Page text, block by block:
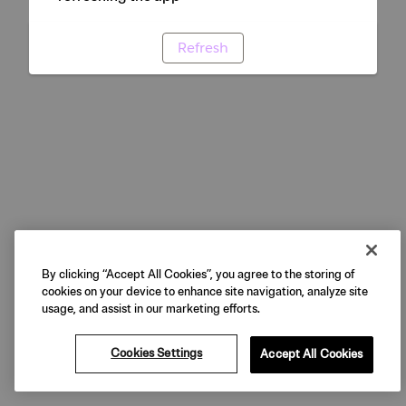
Refresh
By clicking “Accept All Cookies”, you agree to the storing of
cookies on your device to enhance site navigation, analyze site
usage, and assist in our marketing efforts.
Cookies Settings Accept All Cookies